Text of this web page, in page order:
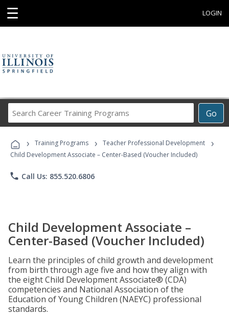
☰ LOGIN
Go
Career
Programs
› Training Programs › Teacher Professional Development ›
Child Development Associate – Center-Based (Voucher Included)
phone Call Us: 855.520.6806
Child Development Associate –
Center-Based (Voucher Included)
Learn the principles of child growth and development
from birth through age five and how they align with
the eight Child Development Associate® (CDA)
competencies and National Association of the
Education of Young Children (NAEYC) professional
standards.